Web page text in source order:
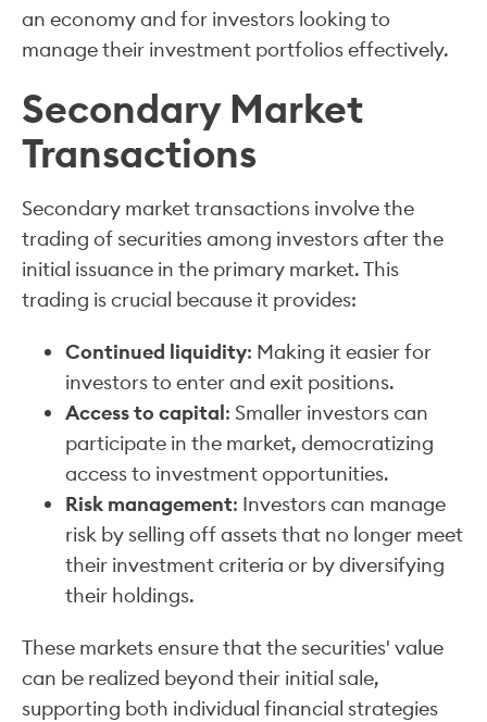
an economy and for investors looking to
manage their investment portfolios effectively.
Secondary Market
Transactions
Secondary market transactions involve the
trading of securities among investors after the
initial issuance in the primary market. This
trading is crucial because it provides:
Continued liquidity: Making it easier for
investors to enter and exit positions.
Access to capital: Smaller investors can
participate in the market, democratizing
access to investment opportunities.
Risk management: Investors can manage
risk by selling off assets that no longer meet
their investment criteria or by diversifying
their holdings.
These markets ensure that the securities' value
can be realized beyond their initial sale,
supporting both individual financial strategies